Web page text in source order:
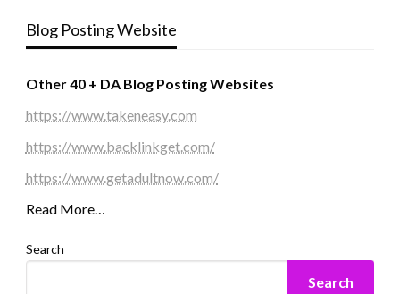
Blog Posting Website
Other 40 + DA Blog Posting Websites
https://www.takeneasy.com
https://www.backlinkget.com/
https://www.getadultnow.com/
Read More…
Search
Search